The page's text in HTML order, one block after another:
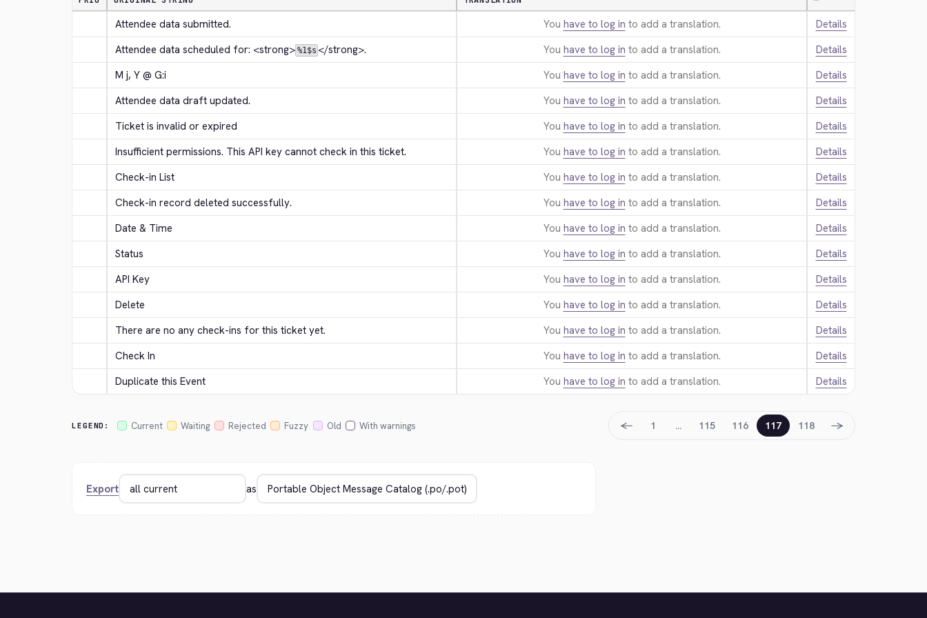
Attendee data submitted. You have to log in to add a translation.
Details
Attendee data scheduled for: <strong> %1$s </strong>. You have to log in to add a translation.
Details
M j, Y @ G:i
You have to log in to add a translation.
Details
Attendee data draft updated.
You have to log in to add a translation.
Details
Ticket is invalid or expired
You have to log in to add a translation.
Details
Insufficient permissions. This API key cannot check in this ticket.
You have to log in to add a translation.
Details
Check-in List
You have to log in to add a translation.
Details
Check-in record deleted successfully.
You have to log in to add a translation.
Details
Date & Time
You have to log in to add a translation.
Details
Status
You have to log in to add a translation.
Details
API Key
You have to log in to add a translation.
Details
Delete
You have to log in to add a translation.
Details
There are no any check-ins for this ticket yet.
You have to log in to add a translation.
Details
Check In
You have to log in to add a translation.
Details
Duplicate this Event
You have to log in to add a translation. Details
LEGEND: Current Waiting Rejected Fuzzy Old With warnings ← 1 … 115 116 117 118 →
Export as